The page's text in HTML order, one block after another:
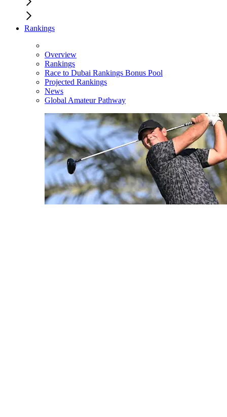
Rankings
Overview
Rankings
Race to Dubai Rankings Bonus Pool
Projected Rankings
News
Global Amateur Pathway